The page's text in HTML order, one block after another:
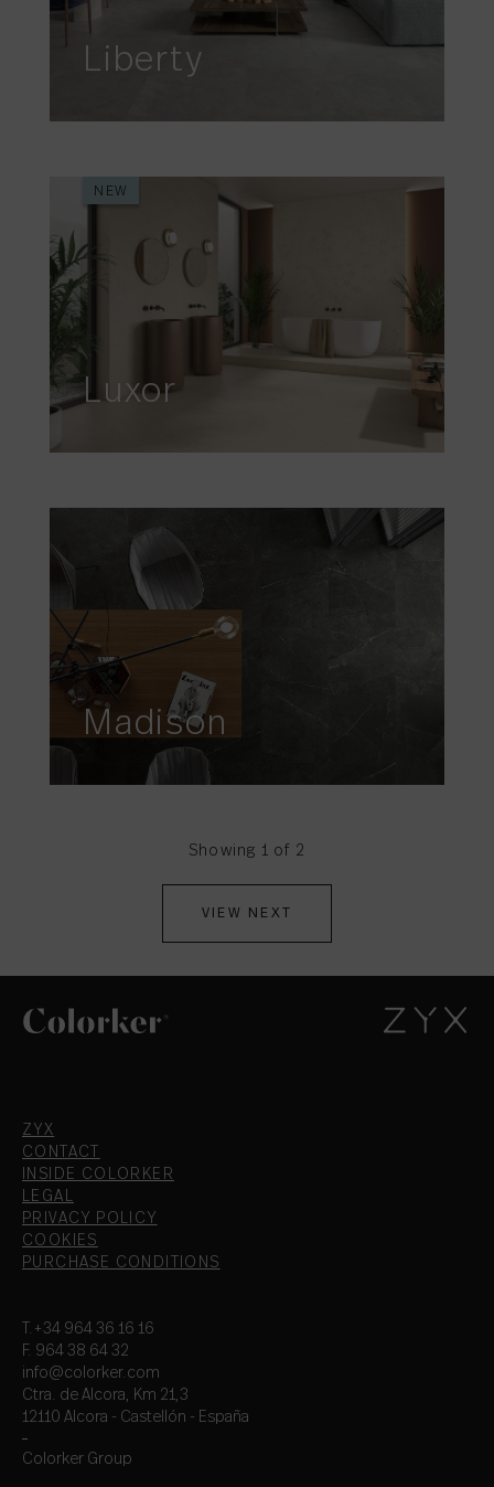
Liberty
Luxor
NEW
Madison
Showing 1 of 2
VIEW NEXT
ZYX
CONTACT
INSIDE COLORKER
LEGAL
PRIVACY POLICY
COOKIES
PURCHASE CONDITIONS
T.+34 964 36 16 16
F. 964 38 64 32
info@colorker.com
Ctra. de Alcora, Km 21,3
12110 Alcora - Castellón - España
Colorker Group